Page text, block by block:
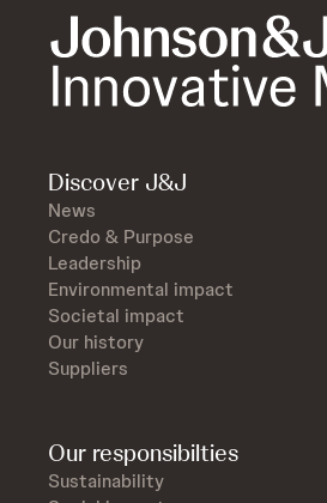
Discover J&J
News
Credo & Purpose
Leadership
Environmental impact
Societal impact
Our history
Suppliers
Our responsibilties
Sustainability